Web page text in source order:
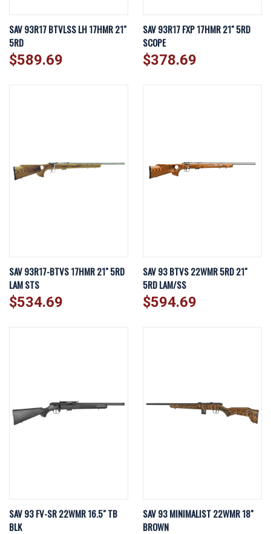
SAV 93R17 BTVLSS LH 17HMR 21"
5RD
$589.69
SAV 93R17 FXP 17HMR 21" 5RD
SCOPE
$378.69
SAV 93R17-BTVS 17HMR 21" 5RD
LAM STS
$534.69
SAV 93 BTVS 22WMR 5RD 21"
5RD LAM/SS
$594.69
SAV 93 FV-SR 22WMR 16.5" TB
BLK
SAV 93 MINIMALIST 22WMR 18"
BROWN